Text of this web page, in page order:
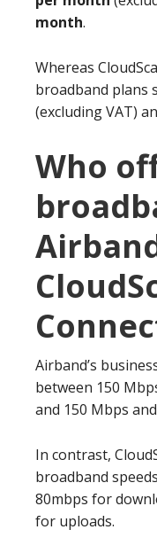
month.
Whereas
broadband plans
(excluding VAT)
Who
Airband’s
between 150
and 150 Mbps
In contrast,
broadband
80mbps for
for uploads.